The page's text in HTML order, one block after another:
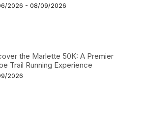
2026 - 08/09/2026
the Marlette 50K: A Premier
Trail Running Experience
2026